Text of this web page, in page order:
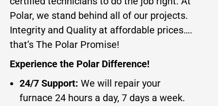
Polar, we stand behind all of our projects.
Integrity and Quality at affordable prices….
that’s The Polar Promise!
Experience the Polar Difference!
24/7 Support: We will repair your
furnace 24 hours a day, 7 days a week.